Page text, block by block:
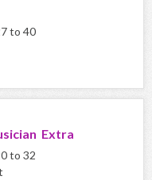
to 40
Extra
to 32